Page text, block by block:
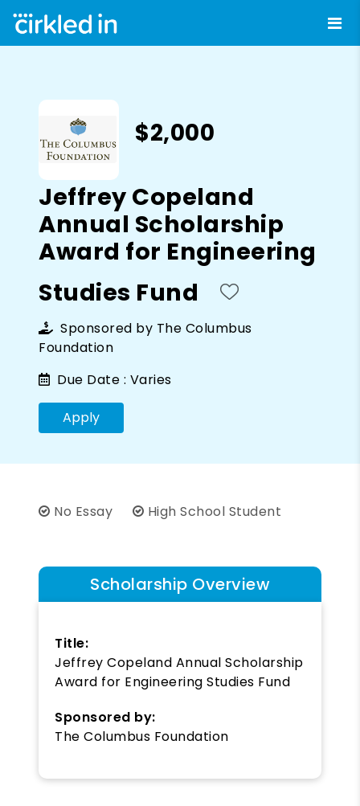
$2,000
Jeffrey Copeland
Annual Scholarship
Award for Engineering
Studies Fund
Sponsored by The Columbus
Foundation
Due Date : Varies
Apply
No Essay High School Student
Scholarship Overview
Title:
Jeffrey Copeland Annual Scholarship
Award for Engineering Studies Fund
Sponsored by:
The Columbus Foundation